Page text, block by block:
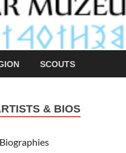
SCOUTS
& BIOS
Biographies